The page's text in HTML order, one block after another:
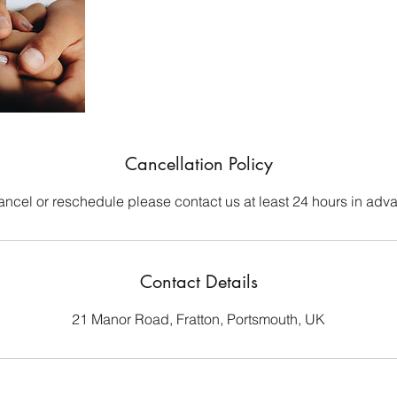
Cancellation Policy
or reschedule please contact us at least 24 hours in
Contact Details
21 Manor Road, Fratton, Portsmouth, UK